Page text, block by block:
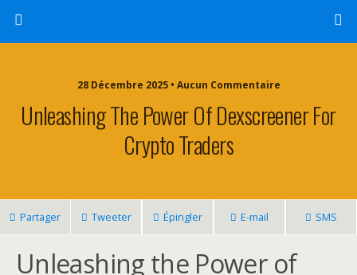
28 Décembre 2025 • Aucun Commentaire
Unleashing The Power Of Dexscreener For
Crypto Traders
Partager Tweeter Épingler E-mail SMS
Unleashing the Power of